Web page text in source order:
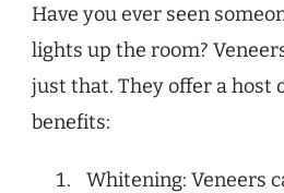
Have you ever seen
lights up the room?
just that. They offer a host
benefits:
Whitening: Veneers